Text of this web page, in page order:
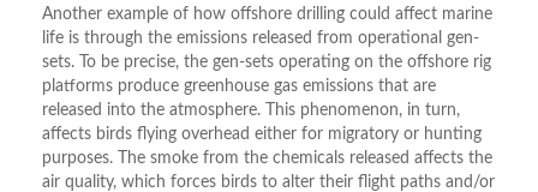
Another example of how offshore drilling could affect marine
life is through the emissions released from operational gen-
sets. To be precise, the gen-sets operating on the offshore rig
platforms produce greenhouse gas emissions that are
released into the atmosphere. This phenomenon, in turn,
affects birds flying overhead either for migratory or hunting
purposes. The smoke from the chemicals released affects the
air quality, which forces birds to alter their flight paths and/or